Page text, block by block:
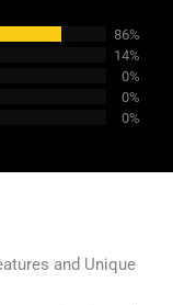
86%
14%
0%
0%
0%
and Unique